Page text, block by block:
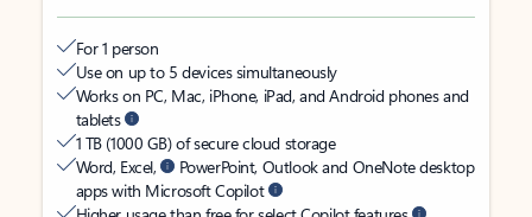
For 1 person
Use on up to 5 devices simultaneously
Works on PC, Mac, iPhone, iPad, and Android phones and
tablets
1 TB (1000 GB) of secure cloud storage
Word, Excel,
PowerPoint, Outlook and OneNote desktop
apps with Microsoft Copilot